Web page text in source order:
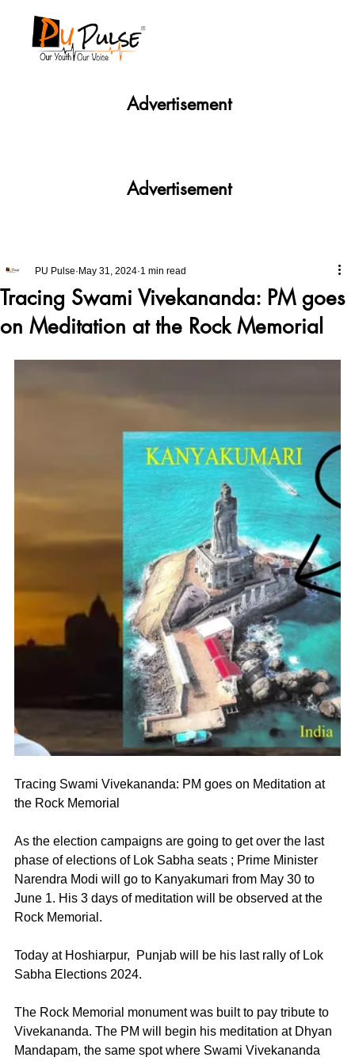
Tracing Swami Vivekananda: PM goes
on Meditation at the Rock Memorial
PU Pulse May 31, 2024 1 min read
Tracing Swami Vivekananda: PM goes on Meditation at
the Rock Memorial
As the election campaigns are going to get over the last
phase of elections of Lok Sabha seats ; Prime Minister
Narendra Modi will go to Kanyakumari from May 30 to
June 1. His 3 days of meditation will be observed at the
Rock Memorial.
Today at Hoshiarpur,  Punjab will be his last rally of Lok
Sabha Elections 2024.
The Rock Memorial monument was built to pay tribute to
Vivekananda. The PM will begin his meditation at Dhyan
Mandapam, the same spot where Swami Vivekananda
Advertisement
Advertisement